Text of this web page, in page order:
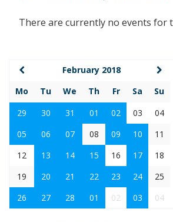
There are currently no events for
February 2018
Mo
Tu We Th Fr Sa
Su
29
30 31 01 02 03
04
05
06 07 08 09 10
11
12
13 14 15 16 17
18
19
20 21 22 23 24
25
26
27 28 01 02 03 04